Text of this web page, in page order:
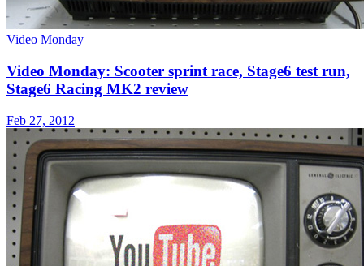
Video Monday
Video Monday: Scooter sprint race, Stage6 test run,
Stage6 Racing MK2 review
Feb 27, 2012